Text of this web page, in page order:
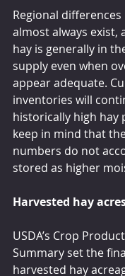
Regional
almost always exist,
hay is generally in
supply even when
appear adequate.
inventories will
historically high hay
keep in mind that
numbers do not
stored as higher
Harvested hay
USDA’s Crop
Summary set the
harvested hay